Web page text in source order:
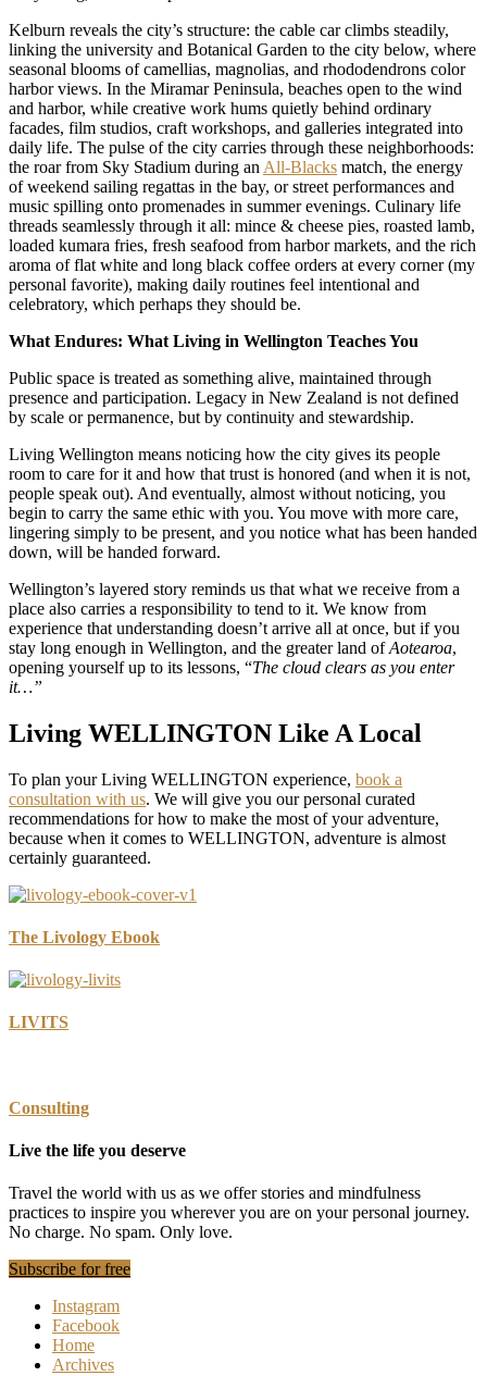
Kelburn reveals the city’s structure: the cable car climbs steadily,
linking the university and Botanical Garden to the city below, where
seasonal blooms of camellias, magnolias, and rhododendrons color
harbor views. In the Miramar Peninsula, beaches open to the wind
and harbor, while creative work hums quietly behind ordinary
facades, film studios, craft workshops, and galleries integrated into
daily life. The pulse of the city carries through these neighborhoods:
the roar from Sky Stadium during an All-Blacks match, the energy
of weekend sailing regattas in the bay, or street performances and
music spilling onto promenades in summer evenings. Culinary life
threads seamlessly through it all: mince & cheese pies, roasted lamb,
loaded kumara fries, fresh seafood from harbor markets, and the rich
aroma of flat white and long black coffee orders at every corner (my
personal favorite), making daily routines feel intentional and
celebratory, which perhaps they should be.
What Endures: What Living in Wellington Teaches You
Public space is treated as something alive, maintained through
presence and participation. Legacy in New Zealand is not defined
by scale or permanence, but by continuity and stewardship.
Living Wellington means noticing how the city gives its people
room to care for it and how that trust is honored (and when it is not,
people speak out). And eventually, almost without noticing, you
begin to carry the same ethic with you. You move with more care,
lingering simply to be present, and you notice what has been handed
down, will be handed forward.
Wellington’s layered story reminds us that what we receive from a
place also carries a responsibility to tend to it. We know from
experience that understanding doesn’t arrive all at once, but if you
stay long enough in Wellington, and the greater land ofAotearoa,
opening yourself up to its lessons, “The cloud clears as you enter
it…”
Living WELLINGTON Like A Local
To plan your Living WELLINGTON experience, book a
consultation with us. We will give you our personal curated
recommendations for how to make the most of your adventure,
because when it comes to WELLINGTON, adventure is almost
certainly guaranteed.
The Livology Ebook
LIVITS
Consulting
Live the life you deserve
Travel the world with us as we offer stories and mindfulness
practices to inspire you wherever you are on your personal journey.
No charge. No spam. Only love.
Subscribe for free
Instagram
Facebook
Home
Archives